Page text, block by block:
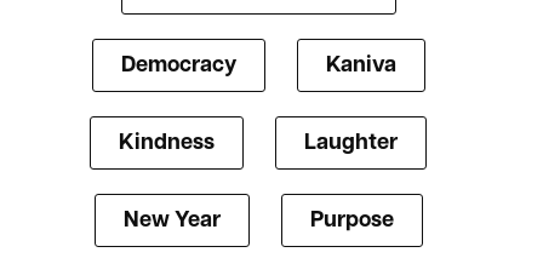
Democracy Kaniva
Kindness Laughter
New Year Purpose